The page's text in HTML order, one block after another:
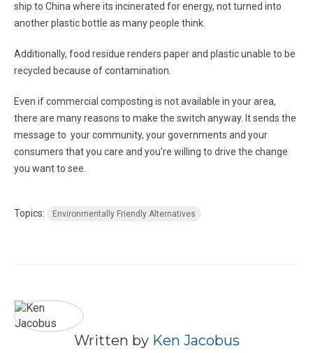
ship to China where its incinerated for energy, not turned into
another plastic bottle as many people think.
Additionally, food residue renders paper and plastic unable to be
recycled because of contamination.
Even if commercial composting is not available in your area,
there are many reasons to make the switch anyway. It sends the
message to your community, your governments and your
consumers that you care and you're willing to drive the change
you want to see.
Topics: Environmentally Friendly Alternatives
Written by Ken Jacobus